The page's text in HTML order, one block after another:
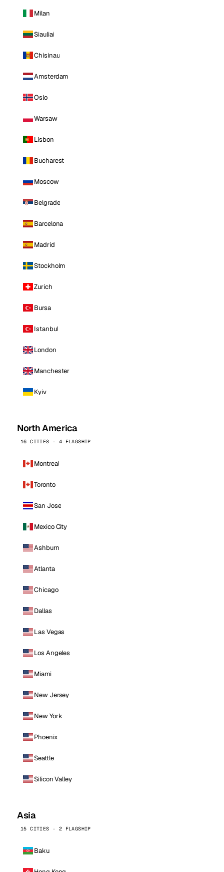
Milan
Siauliai
Chisinau
Amsterdam
Oslo
Warsaw
Lisbon
Bucharest
Moscow
Belgrade
Barcelona
Madrid
Stockholm
Zurich
Bursa
Istanbul
London
Manchester
Kyiv
North America
16 CITIES · 4 FLAGSHIP
Montreal
Toronto
San Jose
Mexico City
Ashburn
Atlanta
Chicago
Dallas
Las Vegas
Los Angeles
Miami
New Jersey
New York
Phoenix
Seattle
Silicon Valley
Asia
15 CITIES · 2 FLAGSHIP
Baku